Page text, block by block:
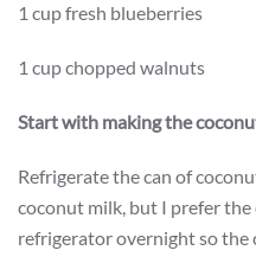
1 cup fresh blueberries
1 cup chopped walnuts
Start with making the
Refrigerate the can of
coconut milk, but I prefer the
refrigerator overnight so the